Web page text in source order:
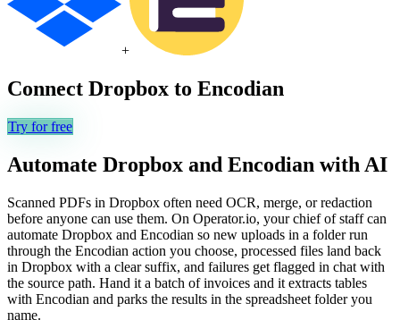
+
Connect Dropbox to Encodian
Try for free
Automate Dropbox and Encodian with AI
Scanned PDFs in Dropbox often need OCR, merge, or redaction
before anyone can use them. On Operator.io, your chief of staff can
automate Dropbox and Encodian so new uploads in a folder run
through the Encodian action you choose, processed files land back
in Dropbox with a clear suffix, and failures get flagged in chat with
the source path. Hand it a batch of invoices and it extracts tables
with Encodian and parks the results in the spreadsheet folder you
name.